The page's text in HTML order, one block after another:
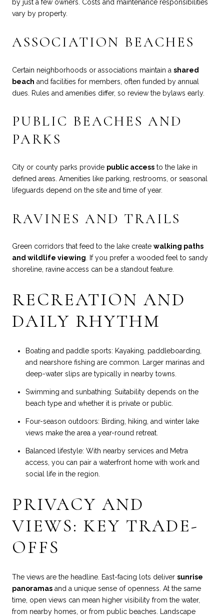
by just a few owners. Costs and maintenance responsibilities
vary by property.
ASSOCIATION BEACHES
Certain neighborhoods or associations maintain a shared
beach and facilities for members, often funded by annual
dues. Rules and amenities differ, so review the bylaws early.
PUBLIC BEACHES AND
PARKS
City or county parks provide public access to the lake in
defined areas. Amenities like parking, restrooms, or seasonal
lifeguards depend on the site and time of year.
RAVINES AND TRAILS
Green corridors that feed to the lake create walking paths
and wildlife viewing. If you prefer a wooded feel to sandy
shoreline, ravine access can be a standout feature.
RECREATION AND
DAILY RHYTHM
Boating and paddle sports: Kayaking, paddleboarding,
and nearshore fishing are common. Larger marinas and
deep-water slips are typically in nearby towns.
Swimming and sunbathing: Suitability depends on the
beach type and whether it is private or public.
Four-season outdoors: Birding, hiking, and winter lake
views make the area a year-round retreat.
Balanced lifestyle: With nearby services and Metra
access, you can pair a waterfront home with work and
social life in the region.
PRIVACY AND
VIEWS: KEY TRADE-
OFFS
The views are the headline. East-facing lots deliver sunrise
panoramas and a unique sense of openness. At the same
time, open views can mean higher visibility from the water,
from nearby homes, or from public beaches. Landscape